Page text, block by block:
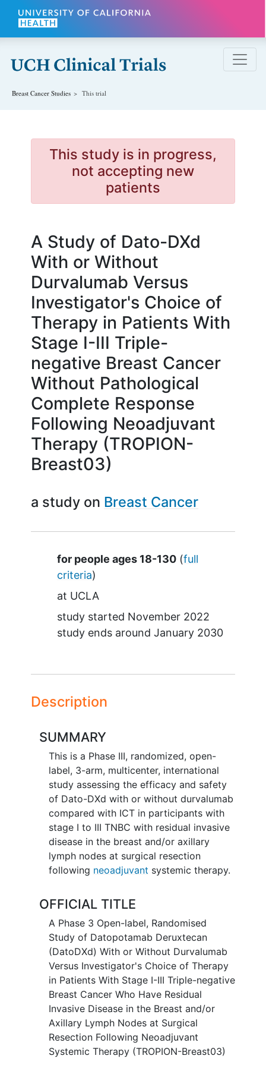
Skip to main content
Breast Cancer Studies This trial
This study is in progress,
not accepting new
patients
A Study of Dato-DXd
With or Without
Durvalumab Versus
Investigator's Choice of
Therapy in Patients With
Stage I-III Triple-
negative Breast Cancer
Without Pathological
Complete Response
Following Neoadjuvant
Therapy (TROPION-
Breast03)
a study on Breast Cancer
Summary
for people ages 18-130(full
criteria)
at UCLA
study started November 2022
study ends around January 2030
Description
SUMMARY
This is a Phase III, randomized, open-
label, 3-arm, multicenter, international
study assessing the efficacy and safety
of Dato-DXd with or without durvalumab
compared with ICT in participants with
stage I to III TNBC with residual invasive
disease in the breast and/or axillary
lymph nodes at surgical resection
following neoadjuvant systemic therapy.
OFFICIAL TITLE
A Phase 3 Open-label, Randomised
Study of Datopotamab Deruxtecan
(DatoDXd) With or Without Durvalumab
Versus Investigator's Choice of Therapy
in Patients With Stage I-III Triple-negative
Breast Cancer Who Have Residual
Invasive Disease in the Breast and/or
Axillary Lymph Nodes at Surgical
Resection Following Neoadjuvant
Systemic Therapy (TROPION-Breast03)